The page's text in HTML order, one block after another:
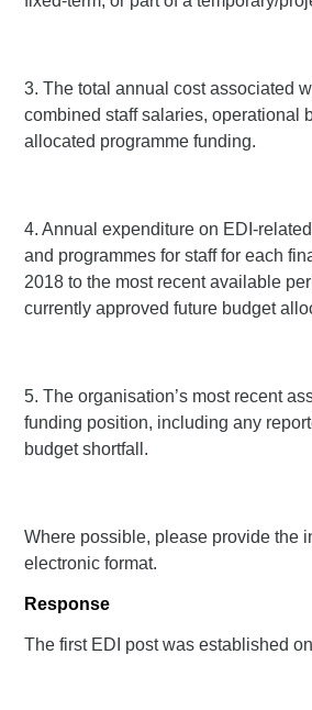
3. The total annual cost associated
combined staff salaries, operational
allocated programme funding.
4. Annual expenditure on EDI-
and programmes for staff for each
2018 to the most recent available
currently approved future budget
5. The organisation’s most recent
funding position, including any
budget shortfall.
Where possible, please provide the
electronic format.
Response
The first EDI post was established